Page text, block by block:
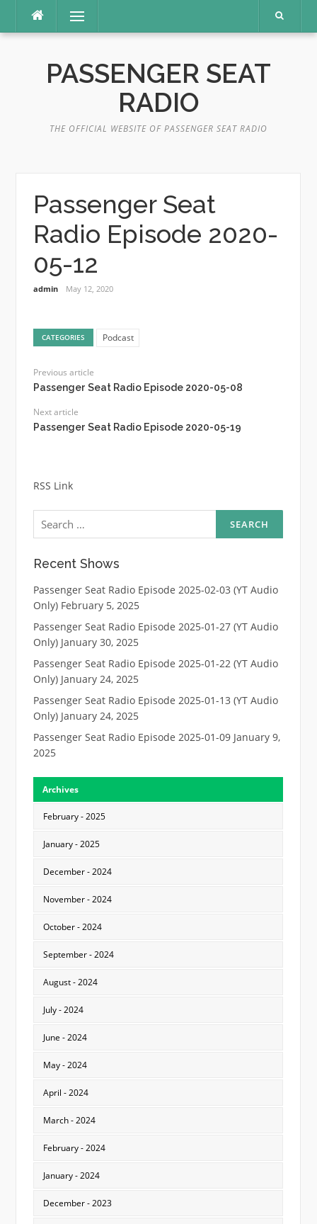
content
Menu
PASSENGER SEAT
RADIO
THE OFFICIAL WEBSITE OF PASSENGER SEAT RADIO
Passenger Seat
Radio Episode 2020-
05-12
admin May 12, 2020
CATEGORIES Podcast
Previous article
Passenger Seat Radio Episode 2020-05-08
Next article
Passenger Seat Radio Episode 2020-05-19
RSS Link
Search
for:
Recent Shows
Passenger Seat Radio Episode 2025-02-03 (YT Audio
Only) February 5, 2025
Passenger Seat Radio Episode 2025-01-27 (YT Audio
Only) January 30, 2025
Passenger Seat Radio Episode 2025-01-22 (YT Audio
Only) January 24, 2025
Passenger Seat Radio Episode 2025-01-13 (YT Audio
Only) January 24, 2025
Passenger Seat Radio Episode 2025-01-09 January 9,
2025
Archives
February - 2025
January - 2025
December - 2024
November - 2024
October - 2024
September - 2024
August - 2024
July - 2024
June - 2024
May - 2024
April - 2024
March - 2024
February - 2024
January - 2024
December - 2023